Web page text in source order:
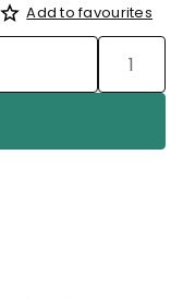
Add to favourites